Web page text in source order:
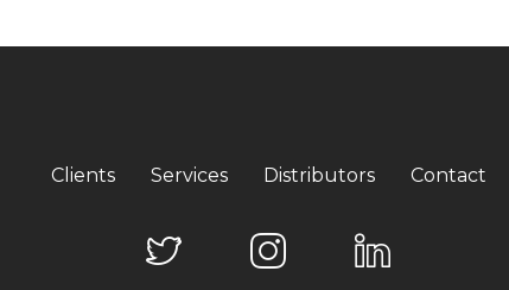
Clients Services Distributors Contact